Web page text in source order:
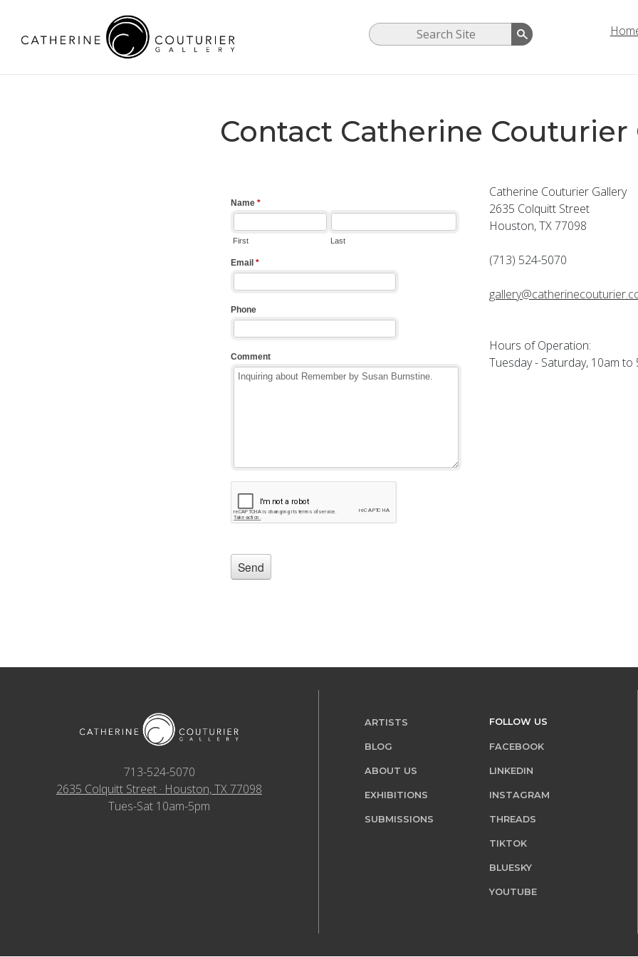
Contact Catherine Couturier
Catherine Couturier Gallery
2635 Colquitt Street
Houston, TX 77098
(713) 524-5070
Hours of Operation:
Tuesday - Saturday, 10am to
713-524-5070
2635 Colquitt Street · Houston, TX 77098
Tues-Sat 10am-5pm
ARTISTS
BLOG
ABOUT US
EXHIBITIONS
SUBMISSIONS
FOLLOW US
FACEBOOK
LINKEDIN
INSTAGRAM
THREADS
TIKTOK
BLUESKY
YOUTUBE